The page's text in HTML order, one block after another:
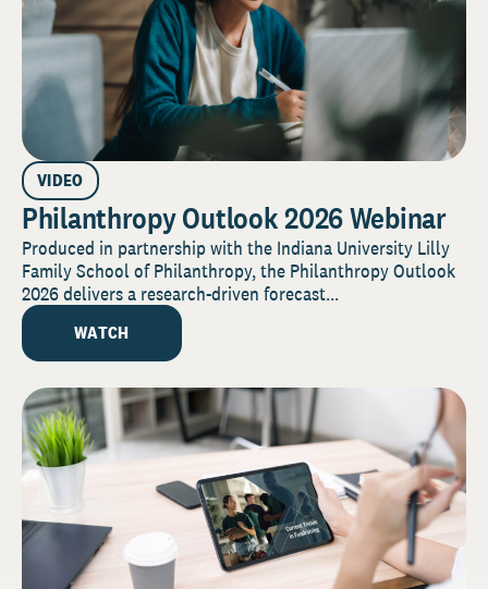
VIDEO
Philanthropy Outlook 2026 Webinar
Produced in partnership with the Indiana University Lilly
Family School of Philanthropy, the Philanthropy Outlook
2026 delivers a research-driven forecast...
WATCH